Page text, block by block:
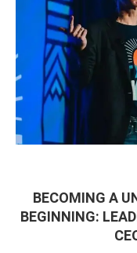
BECOMING A
BEGINNING: